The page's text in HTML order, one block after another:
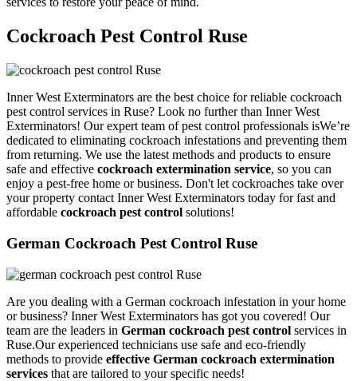
Cockroach Pest Control Ruse
Inner West Exterminators are the best choice for reliable cockroach
pest control services in Ruse? Look no further than Inner West
Exterminators! Our expert team of pest control professionals isWe’re
dedicated to eliminating cockroach infestations and preventing them
from returning. We use the latest methods and products to ensure
safe and effective cockroach extermination service, so you can
enjoy a pest-free home or business. Don't let cockroaches take over
your property contact Inner West Exterminators today for fast and
affordable cockroach pest control solutions!
German Cockroach Pest Control Ruse
Are you dealing with a German cockroach infestation in your home
or business? Inner West Exterminators has got you covered! Our
team are the leaders in German cockroach pest control services in
Ruse.Our experienced technicians use safe and eco-friendly
methods to provide effective German cockroach extermination
services that are tailored to your specific needs!